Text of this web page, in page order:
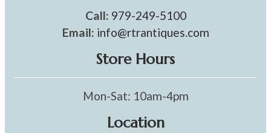
Call: 979-249-5100
Email: info@rtrantiques.com
Store Hours
Mon-Sat: 10am-4pm
Location